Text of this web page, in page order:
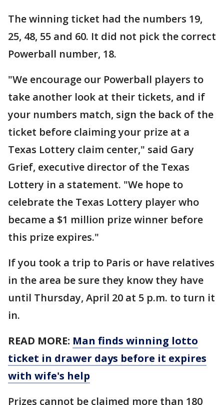
The winning ticket had the numbers 19,
25, 48, 55 and 60. It did not pick the correct
Powerball number, 18.
"We encourage our Powerball players to
take another look at their tickets, and if
your numbers match, sign the back of the
ticket before claiming your prize at a
Texas Lottery claim center," said Gary
Grief, executive director of the Texas
Lottery in a statement. "We hope to
celebrate the Texas Lottery player who
became a $1 million prize winner before
this prize expires."
If you took a trip to Paris or have relatives
in the area be sure they know they have
until Thursday, April 20 at 5 p.m. to turn it
in.
READ MORE: Man finds winning lotto
ticket in drawer days before it expires
with wife's help
Prizes cannot be claimed more than 180